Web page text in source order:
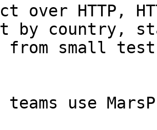
over HTTP,
by country,
from small
teams use